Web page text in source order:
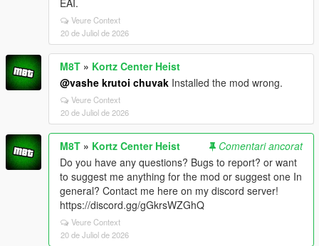
Veure Context
20 de Juliol de 2026
M8T » Kortz Center Heist
@vashe krutoi chuvak Installed the mod wrong.
Veure Context
20 de Juliol de 2026
M8T » Kortz Center Heist
Comentari ancorat
Do you have any questions? Bugs to report? or want
to suggest me anything for the mod or suggest one In
general? Contact me here on my discord server!
https://discord.gg/gGkrsWZGhQ
Veure Context
20 de Juliol de 2026